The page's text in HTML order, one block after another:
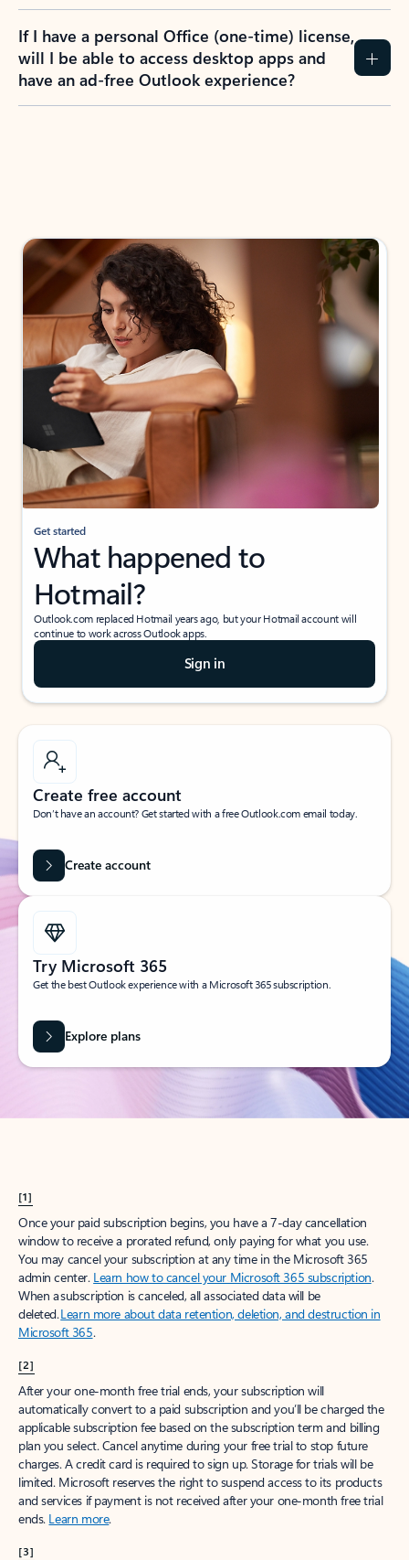
If I have a personal Office (one-time) license,
will I be able to access desktop apps and
have an ad-free Outlook experience?
Get started
What happened to
Hotmail?
Outlook.com replaced Hotmail years ago, but your Hotmail account will
continue to work across Outlook apps.
Sign in
Create free account
Don’t have an account? Get started with a free Outlook.com email today.
Create account
Try Microsoft 365
Get the best Outlook experience with a Microsoft 365 subscription.
Explore plans
[1]
Once your paid subscription begins, you have a 7-day cancellation
window to receive a prorated refund, only paying for what you use.
You may cancel your subscription at any time in the Microsoft 365
admin center. Learn how to cancel your Microsoft 365 subscription.
When a subscription is canceled, all associated data will be
deleted.Learn more about data retention, deletion, and destruction in
Microsoft 365.
[2]
After your one-month free trial ends, your subscription will
automatically convert to a paid subscription and you’ll be charged the
applicable subscription fee based on the subscription term and billing
plan you select. Cancel anytime during your free trial to stop future
charges. A credit card is required to sign up. Storage for trials will be
limited. Microsoft reserves the right to suspend access to its products
and services if payment is not received after your one-month free trial
ends. Learn more.
[3]